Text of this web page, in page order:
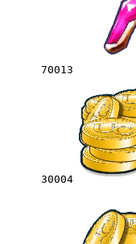
70013
30004